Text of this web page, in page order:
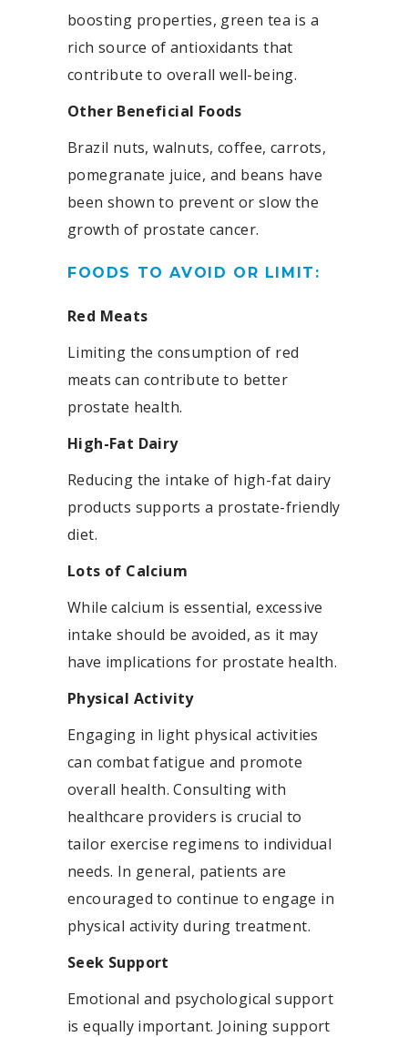
boosting properties, green tea is a
rich source of antioxidants that
contribute to overall well-being.
Other Beneficial Foods
Brazil nuts, walnuts, coffee, carrots,
pomegranate juice, and beans have
been shown to prevent or slow the
growth of prostate cancer.
FOODS TO AVOID OR LIMIT:
Red Meats
Limiting the consumption of red
meats can contribute to better
prostate health.
High-Fat Dairy
Reducing the intake of high-fat dairy
products supports a prostate-friendly
diet.
Lots of Calcium
While calcium is essential, excessive
intake should be avoided, as it may
have implications for prostate health.
Physical Activity
Engaging in light physical activities
can combat fatigue and promote
overall health. Consulting with
healthcare providers is crucial to
tailor exercise regimens to individual
needs. In general, patients are
encouraged to continue to engage in
physical activity during treatment.
Seek Support
Emotional and psychological support
is equally important. Joining support